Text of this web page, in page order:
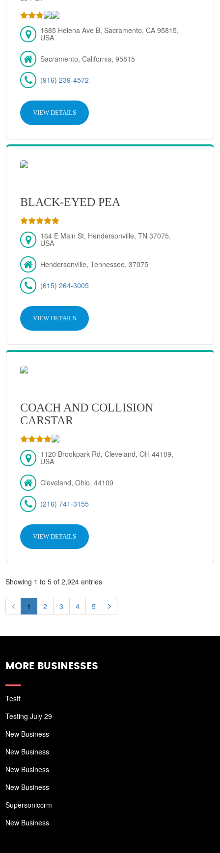
1685 Helena Ave B, Sacramento, CA 95815,
USA
Sacramento, California, 95815
(916) 239-4572
VIEW DETAILS
BLACK-EYED PEA
164 E Main St, Hendersonville, TN 37075,
USA
Hendersonville, Tennessee, 37075
(615) 264-3005
VIEW DETAILS
COACH AND COLLISION
CARSTAR
1120 Brookpark Rd, Cleveland, OH 44109,
USA
Cleveland, Ohio, 44109
(216) 741-3155
VIEW DETAILS
Showing 1 to 5 of 2,924 entries
1 2 3 4 5
MORE BUSINESSES
Testt
Testing July 29
New Business
New Business
New Business
New Business
Supersoniccrm
New Business